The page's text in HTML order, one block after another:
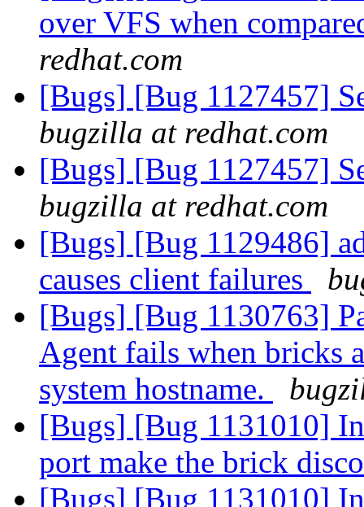
over VFS when
redhat.com
[Bugs] [Bug 1127457]
bugzilla at redhat.com
[Bugs] [Bug 1127457]
bugzilla at redhat.com
[Bugs] [Bug 1129486]
causes client failures
[Bugs] [Bug 1130763]
Agent fails when bricks
system hostname.
[Bugs] [Bug 1131010]
port make the brick
[Bugs] [Bug 1131010]